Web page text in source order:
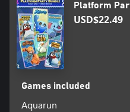
Platform
USD$22.49
Games included
Aquarun